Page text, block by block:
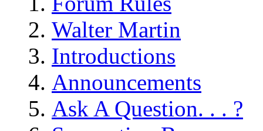
Walter Martin
Introductions
Announcements
Ask A Question. . . ?